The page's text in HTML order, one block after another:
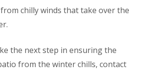
chilly winds that take over the
the next step in ensuring the
from the winter chills, contact